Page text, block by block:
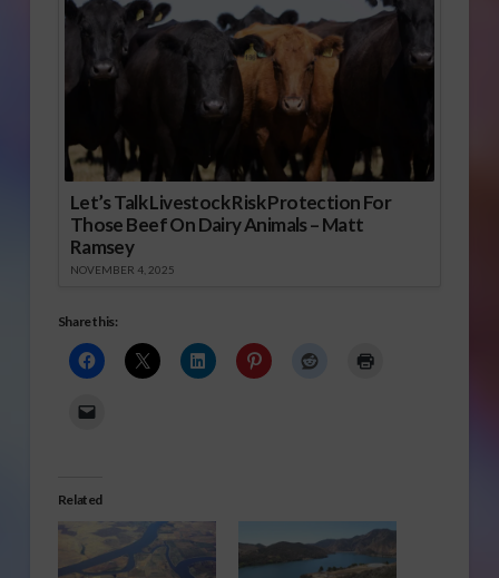
Let’s Talk Livestock Risk Protection For
Those Beef On Dairy Animals – Matt
Ramsey
NOVEMBER 4, 2025
Share this:
Related